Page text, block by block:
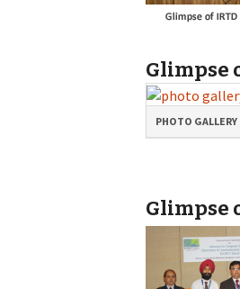
Glimpse
PHOTO GALLERY
Glimpse